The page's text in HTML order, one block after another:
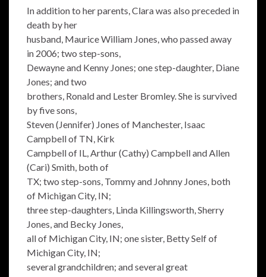
In addition to her parents, Clara was also preceded in
death by her
husband, Maurice William Jones, who passed away
in 2006; two step-sons,
Dewayne and Kenny Jones; one step-daughter, Diane
Jones; and two
brothers, Ronald and Lester Bromley. She is survived
by five sons,
Steven (Jennifer) Jones of Manchester, Isaac
Campbell of TN, Kirk
Campbell of IL, Arthur (Cathy) Campbell and Allen
(Cari) Smith, both of
TX; two step-sons, Tommy and Johnny Jones, both
of Michigan City, IN;
three step-daughters, Linda Killingsworth, Sherry
Jones, and Becky Jones,
all of Michigan City, IN; one sister, Betty Self of
Michigan City, IN;
several grandchildren; and several great